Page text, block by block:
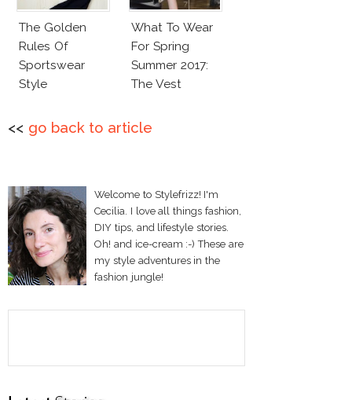
The Golden
Rules Of
Sportswear
Style
What To Wear
For Spring
Summer 2017:
The Vest
<< go back to article
Welcome to Stylefrizz! I'm
Cecilia. I love all things fashion,
DIY tips, and lifestyle stories.
Oh! and ice-cream :-) These are
my style adventures in the
fashion jungle!